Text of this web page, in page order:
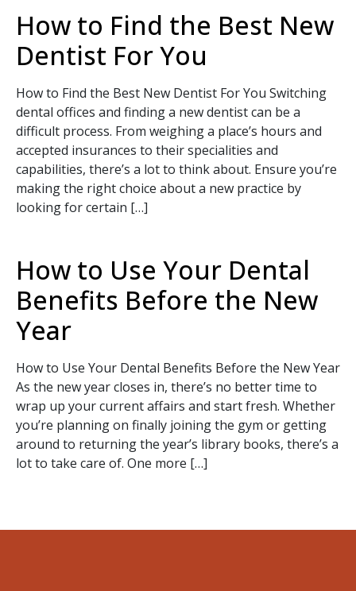
How to Find the Best New
Dentist For You
How to Find the Best New Dentist For You Switching
dental offices and finding a new dentist can be a
difficult process. From weighing a place’s hours and
accepted insurances to their specialities and
capabilities, there’s a lot to think about. Ensure you’re
making the right choice about a new practice by
looking for certain […]
How to Use Your Dental
Benefits Before the New
Year
How to Use Your Dental Benefits Before the New Year
As the new year closes in, there’s no better time to
wrap up your current affairs and start fresh. Whether
you’re planning on finally joining the gym or getting
around to returning the year’s library books, there’s a
lot to take care of. One more […]
If you prefer to speak to a team member,
please call(909) 321-9773.